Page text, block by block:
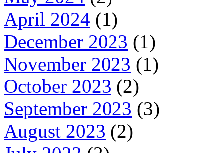
April 2024 (1)
December 2023 (1)
November 2023 (1)
October 2023 (2)
September 2023 (3)
August 2023 (2)